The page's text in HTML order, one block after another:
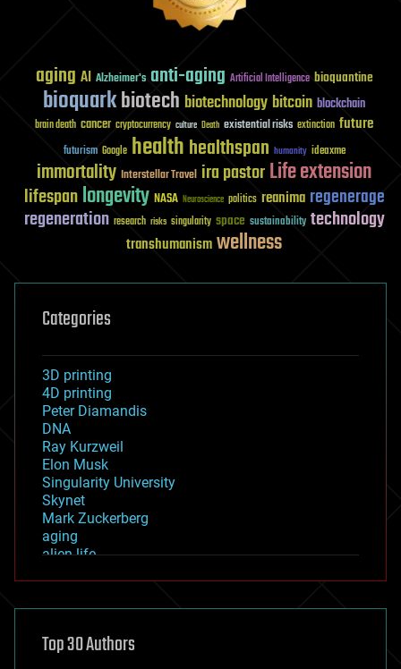
aging AI Alzheimer's anti-aging Artificial Intelligence bioquantine
bioquarkbiotech biotechnology bitcoin blockchain
brain death cancer cryptocurrency culture Death existential risks extinction future
futurism Google healthhealthspan humanity ideaxme
immortality Interstellar Travel ira pastorLife extension
lifespanlongevity NASA Neuroscience politics reanima regenerage
regeneration research risks singularity space sustainability technology
transhumanismwellness
Categories
3D printing
4D printing
Peter Diamandis
DNA
Ray Kurzweil
Elon Musk
Singularity University
Skynet
Mark Zuckerberg
aging
alien life
asteroid/comet impacts
augmented reality
Top 30 Authors